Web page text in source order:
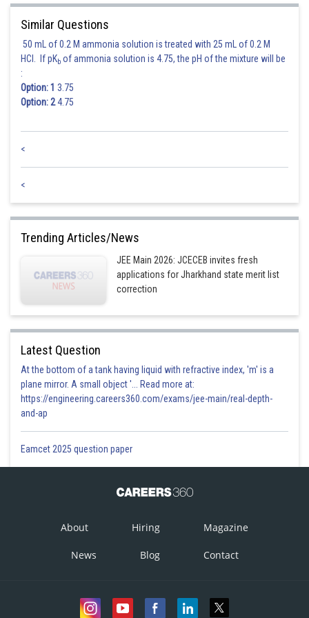
Similar Questions
50 mL of 0.2 M ammonia solution is treated with 25 mL of 0.2 M
HCl. If pKb of ammonia solution is 4.75, the pH of the mixture will be
:
Option: 1 3.75
Option: 24.75
<
<
Trending Articles/News
JEE Main 2026: JCECEB invites fresh
applications for Jharkhand state merit list
correction
Latest Question
At the bottom of a tank having liquid with refractive index, 'm' is a
plane mirror. A small object '... Read more at:
https://engineering.careers360.com/exams/jee-main/real-depth-
and-ap
Eamcet 2025 question paper
About Hiring Magazine
News Blog Contact